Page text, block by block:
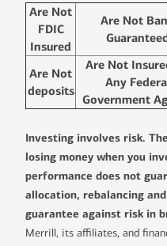
Are Not
FDIC
Insured
Are Not
Are Not
deposits
Are Not
Any
Government
Investing involves risk.
losing money when you
performance does not
allocation, rebalancing
guarantee against risk in
Merrill, its affiliates, and